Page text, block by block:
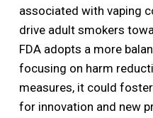
associated with vaping
drive adult smokers
FDA adopts a more
focusing on harm
measures, it could
for innovation and new